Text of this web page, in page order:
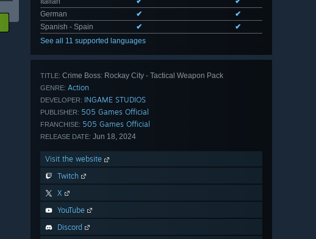
German
✔
✔
Spanish - Spain
✔
✔
See all 11 supported languages
TITLE: Crime Boss: Rockay City - Tactical Weapon Pack
GENRE: Action
DEVELOPER: INGAME STUDIOS
PUBLISHER: 505 Games Official
FRANCHISE: 505 Games Official
RELEASE DATE: Jun 18, 2024
Visit the website
Twitch
X
YouTube
Discord